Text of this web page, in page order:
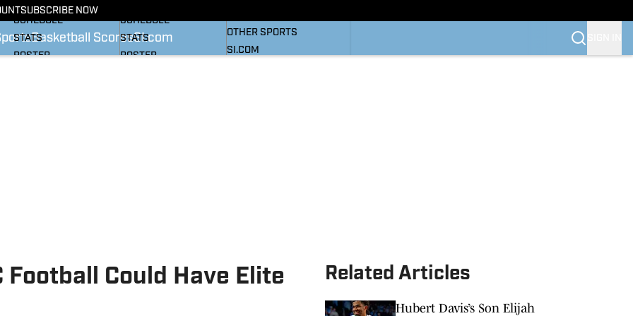
SUBSCRIBE NOW
Basketball ScoresSI.com
SCHEDULE
STATS
ROSTER
SCHEDULE
STATS
ROSTER
OTHER SPORTS
SI.COM
Football Could Have Elite
Related Articles
Hubert Davis’s Son Elijah